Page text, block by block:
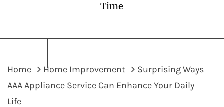
Time
Home Home Improvement
Surprising Ways
AAA Appliance Service Can Enhance Your Daily
Life